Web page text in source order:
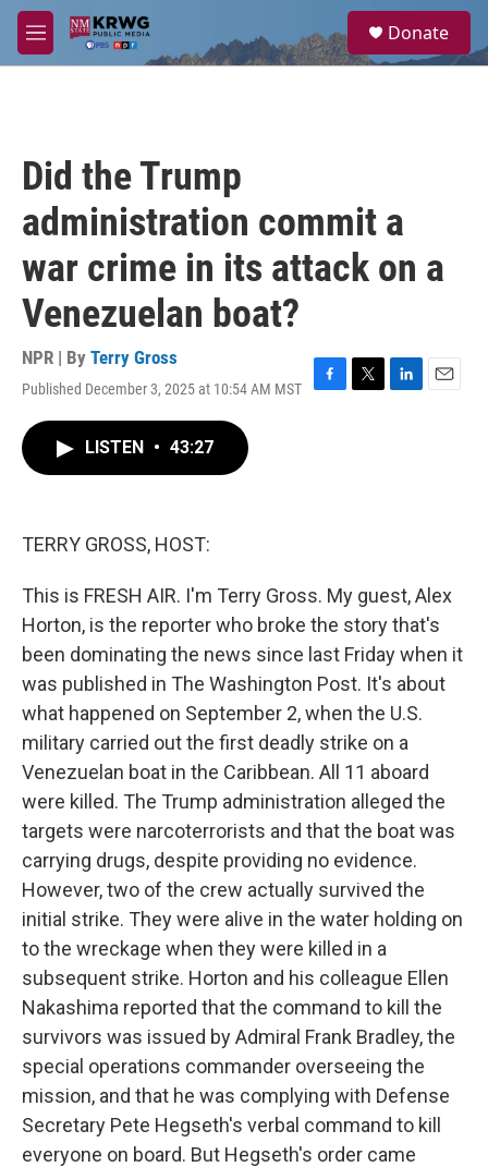
Skip to main content
M
e
a
Donate
Did the Trump
administration commit a
war crime in its attack on a
Venezuelan boat?
NPR | By Terry Gross
Published December 3, 2025 at 10:54 AM MST
F
T
L
E
LISTEN • 43:27
TERRY GROSS, HOST:
This is FRESH AIR. I'm Terry Gross. My guest, Alex
Horton, is the reporter who broke the story that's
been dominating the news since last Friday when it
was published in The Washington Post. It's about
what happened on September 2, when the U.S.
military carried out the first deadly strike on a
Venezuelan boat in the Caribbean. All 11 aboard
were killed. The Trump administration alleged the
targets were narcoterrorists and that the boat was
carrying drugs, despite providing no evidence.
However, two of the crew actually survived the
initial strike. They were alive in the water holding on
to the wreckage when they were killed in a
subsequent strike. Horton and his colleague Ellen
Nakashima reported that the command to kill the
survivors was issued by Admiral Frank Bradley, the
special operations commander overseeing the
mission, and that he was complying with Defense
Secretary Pete Hegseth's verbal command to kill
everyone on board. But Hegseth's order came